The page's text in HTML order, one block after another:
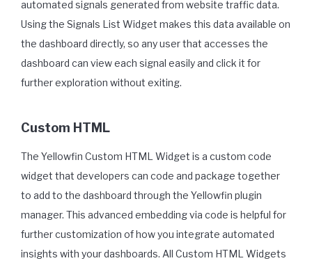
automated signals generated from website traffic data.
Using the Signals List Widget makes this data available on
the dashboard directly, so any user that accesses the
dashboard can view each signal easily and click it for
further exploration without exiting.
Custom HTML
The Yellowfin Custom HTML Widget is a custom code
widget that developers can code and package together
to add to the dashboard through the Yellowfin plugin
manager. This advanced embedding via code is helpful for
further customization of how you integrate automated
insights with your dashboards. All Custom HTML Widgets